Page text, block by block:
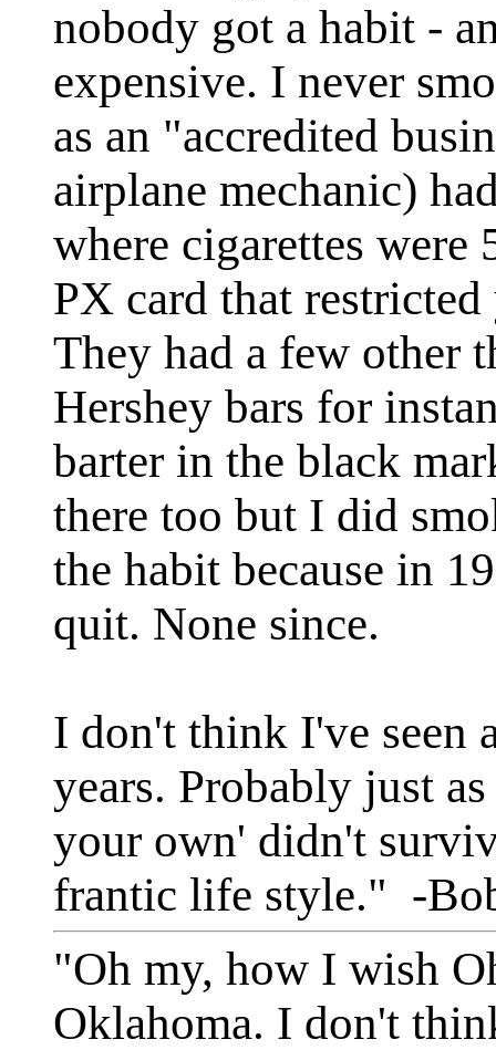
nobody got a habit -
expensive. I never
as an "accredited
airplane mechanic)
where cigarettes were
PX card that
They had a few other
Hershey bars for
barter in the black
there too but I did
the habit because in
quit. None since.
I don't think I've seen
years. Probably just
your own' didn't
frantic life style." -
"Oh my, how I wish
Oklahoma. I don't